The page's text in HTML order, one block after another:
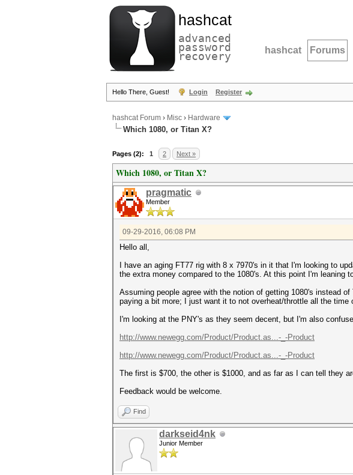
hashcat
advanced
password
recovery hashcat Forums
Hello There, Guest! Login Register
hashcat Forum › Misc › Hardware
Which 1080, or Titan X?
Pages (2): 1 2 Next »
Which 1080, or Titan X?
pragmatic
Member
09-29-2016, 06:08 PM
Hello all,
I have an aging FT77 rig with 8 x 7970's in it that I'm looking to
the extra money compared to the 1080's. At this point I'm leaning
Assuming people agree with the notion of getting 1080's instead
paying a bit more; I just want it to not overheat/throttle all the time
I'm looking at the PNY's as they seem decent, but I'm also
http://www.newegg.com/Product/Product.as...-_-Product
http://www.newegg.com/Product/Product.as...-_-Product
The first is $700, the other is $1000, and as far as I can tell they
Feedback would be welcome.
Find
darkseid4nk
Junior Member